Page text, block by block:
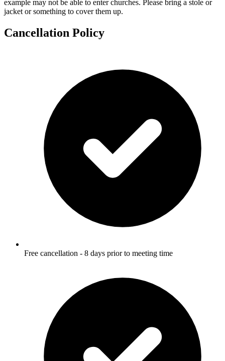
example may not be able to enter churches. Please bring a stole or
jacket or something to cover them up.
Cancellation Policy
Free cancellation - 8 days prior to meeting time